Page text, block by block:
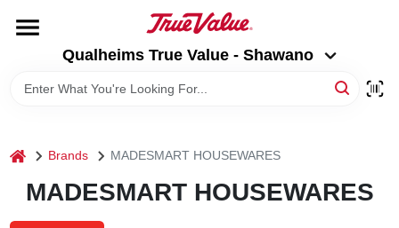
content
Qualheims True Value - Shawano
Qualheims True Value - Shawano
Change Location
home Brands MADESMART HOUSEWARES
MADESMART HOUSEWARES